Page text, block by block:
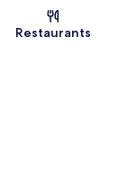
Restaurants